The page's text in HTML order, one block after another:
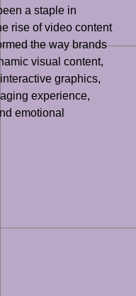
a staple in
rise of video content
the way brands
visual content,
graphics,
experience,
emotional